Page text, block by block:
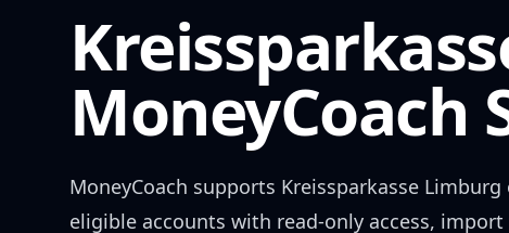
MoneyCoach
MoneyCoach supports Kreissparkasse Limburg
eligible accounts with read-only access,